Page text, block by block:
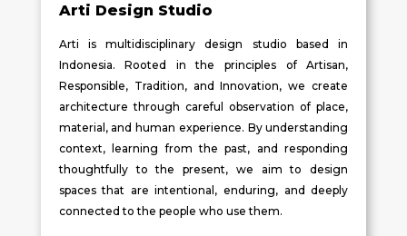
Arti Design Studio
Arti is multidisciplinary design studio based in
Indonesia. Rooted in the principles of Artisan,
Responsible, Tradition, and Innovation, we create
architecture through careful observation of place,
material, and human experience. By understanding
context, learning from the past, and responding
thoughtfully to the present, we aim to design
spaces that are intentional, enduring, and deeply
connected to the people who use them.